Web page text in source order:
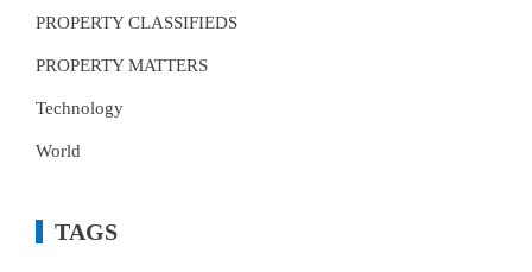
PROPERTY CLASSIFIEDS
PROPERTY MATTERS
Technology
World
TAGS